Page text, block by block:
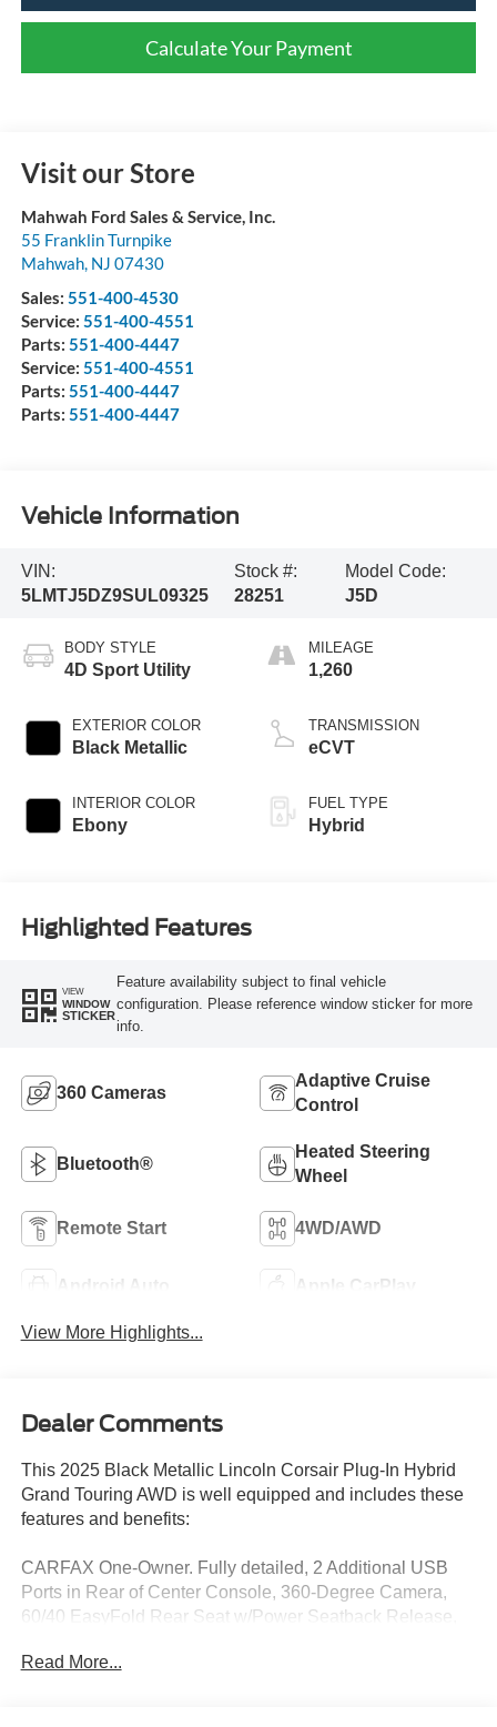
Calculate Your Payment
Visit our Store
Mahwah Ford Sales & Service, Inc.
55 Franklin Turnpike
Mahwah, NJ 07430
Sales: 551-400-4530
Service: 551-400-4551
Parts: 551-400-4447
Service: 551-400-4551
Parts: 551-400-4447
Parts: 551-400-4447
Vehicle Information
VIN:
5LMTJ5DZ9SUL09325
Stock #:
28251
Model Code:
J5D
BODY STYLE
4D Sport Utility
EXTERIOR COLOR
Black Metallic
INTERIOR COLOR
Ebony
MILEAGE
1,260
TRANSMISSION
eCVT
FUEL TYPE
Hybrid
Highlighted Features
VIEW
WINDOW
STICKER
Feature availability subject to final vehicle
configuration. Please reference window sticker for more
info.
360 Cameras
Adaptive Cruise
Control
Bluetooth®
Heated Steering
Wheel
Remote Start 4WD/AWD
Android Auto Apple CarPlay
View More Highlights...
Dealer Comments
This 2025 Black Metallic Lincoln Corsair Plug-In Hybrid
Grand Touring AWD is well equipped and includes these
features and benefits:
CARFAX One-Owner. Fully detailed, 2 Additional USB
Ports in Rear of Center Console, 360-Degree Camera,
60/40 EasyFold Rear Seat w/Power Seatback Release,
temperature control, Equipment Group 301A, Frameless
Read More...